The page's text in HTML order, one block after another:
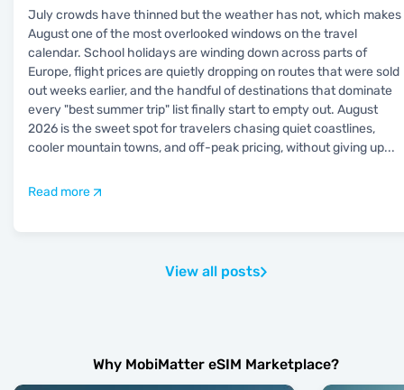
July crowds have thinned but the weather has not, which makes
August one of the most overlooked windows on the travel
calendar. School holidays are winding down across parts of
Europe, flight prices are quietly dropping on routes that were sold
out weeks earlier, and the handful of destinations that dominate
every "best summer trip" list finally start to empty out. August
2026 is the sweet spot for travelers chasing quiet coastlines,
cooler mountain towns, and off-peak pricing, without giving up...
Read more
View all posts
Why MobiMatter eSIM Marketplace?